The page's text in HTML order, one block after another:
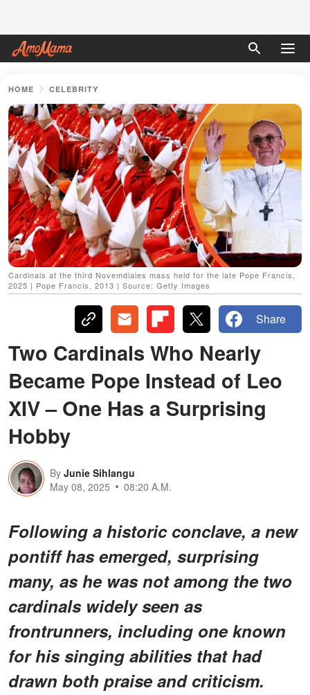
HOME CELEBRITY
Cardinals at the third Novemdiales mass held for the late Pope Francis,
2025 | Pope Francis, 2013 | Source: Getty Images
Share
Two Cardinals Who Nearly
Became Pope Instead of Leo
XIV – One Has a Surprising
Hobby
By Junie Sihlangu
May 08, 2025
08:20 A.M.
Following a historic conclave, a new
pontiff has emerged, surprising
many, as he was not among the two
cardinals widely seen as
frontrunners, including one known
for his singing abilities that had
drawn both praise and criticism.